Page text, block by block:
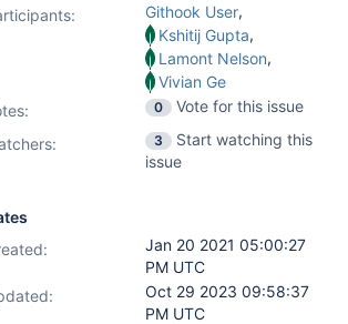
Githook User,
Kshitij Gupta,
Lamont Nelson,
Vivian Ge
: 0
Vote for this issue
3
Start watching this
issue
Jan 20 2021 05:00:27
PM UTC
Oct 29 2023 09:58:37
PM UTC